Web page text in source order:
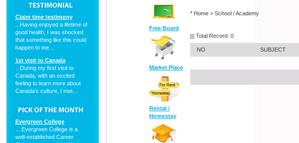
Claim time testimony
...Having enjoyed a lifetime of
good health, I was shocked
that something like this could
happen to me...
1st visit to Canada
...During my first visit to
Canada, with an excited
feeling to learn more about
Canada's culture, I met...
Evergreen College
....Evergreen College is a
well-established Career
Free Board
Market Place
Rental /
Homestay
* Home > School / Academy
Total Record: 0
NO SUBJECT